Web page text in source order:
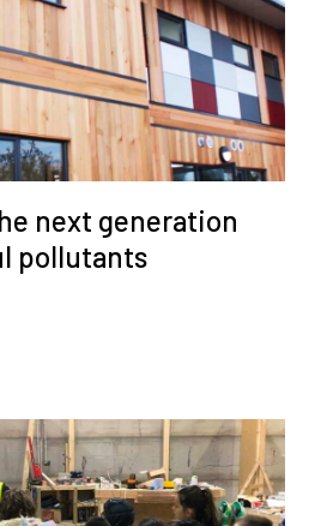
next generation
pollutants